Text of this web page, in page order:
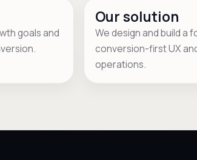
goals and
Our solution
We design and build a
conversion-first UX
operations.